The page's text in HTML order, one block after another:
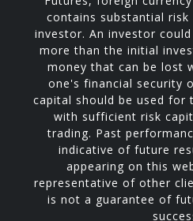
contains substantial
investor. An investor
more than the initial
money that can be lost
one's financial security
capital should be used for
with sufficient risk
trading. Past
indicative of future
appearing on this
representative of other
is not a guarantee of